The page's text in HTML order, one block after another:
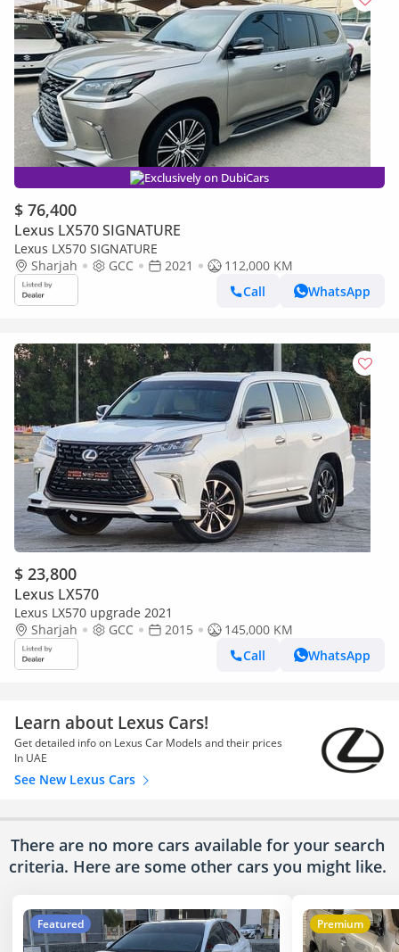
Exclusively on DubiCars
$ 76,400
Lexus LX570 SIGNATURE
Lexus LX570 SIGNATURE
Sharjah
GCC 2021
112,000 KM
Call
WhatsApp
$ 23,800
Lexus LX570
Lexus LX570 upgrade 2021
Sharjah
GCC 2015
145,000 KM
Call
WhatsApp
Learn about Lexus Cars!
Get detailed info on Lexus Car Models and their prices
In UAE
See New Lexus Cars
There are no more cars available for your search
criteria. Here are some other cars you might like.
Featured Premium